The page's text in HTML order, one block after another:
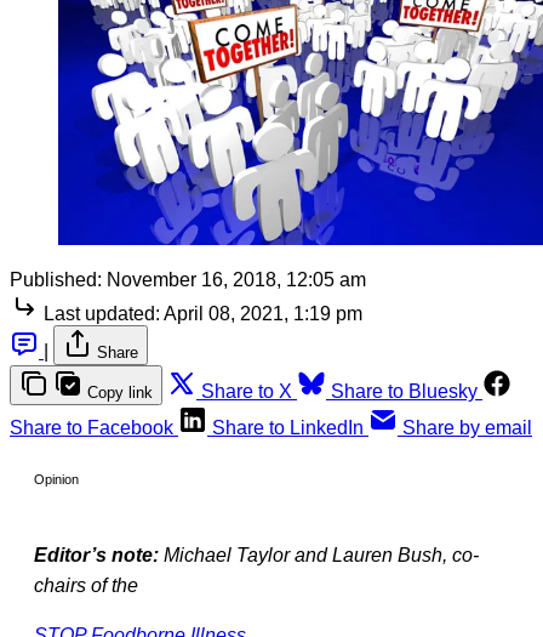
Published: November 16, 2018, 12:05 am
Last updated: April 08, 2021, 1:19 pm
Share
Copy link Share to X
Share to Bluesky
Share to Facebook
Share to LinkedIn Share by email
Opinion
Editor’s note: Michael Taylor and Lauren Bush, co-
chairs of the